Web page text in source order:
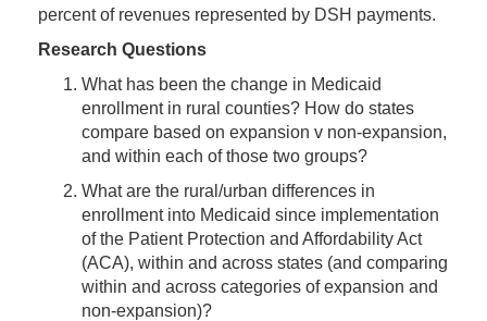
percent of revenues represented by DSH payments.
Research Questions
What has been the change in Medicaid
enrollment in rural counties? How do states
compare based on expansion v non-expansion,
and within each of those two groups?
What are the rural/urban differences in
enrollment into Medicaid since implementation
of the Patient Protection and Affordability Act
(ACA), within and across states (and comparing
within and across categories of expansion and
non-expansion)?